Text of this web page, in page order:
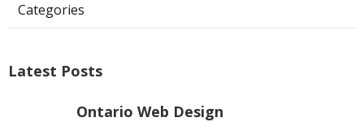
Categories
Latest Posts
Ontario Web Design